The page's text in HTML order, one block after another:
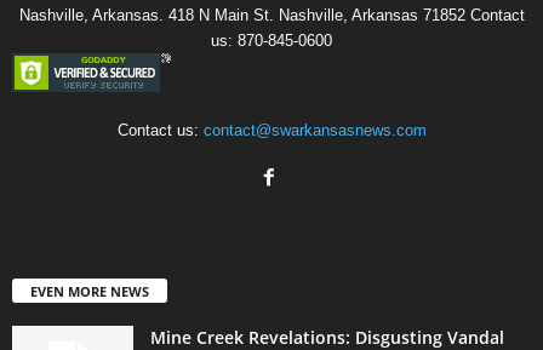
Nashville, Arkansas. 418 N Main St. Nashville, Arkansas 71852 Contact
us: 870-845-0600
Contact us: contact@swarkansasnews.com
EVEN MORE NEWS
Mine Creek Revelations: Disgusting Vandal